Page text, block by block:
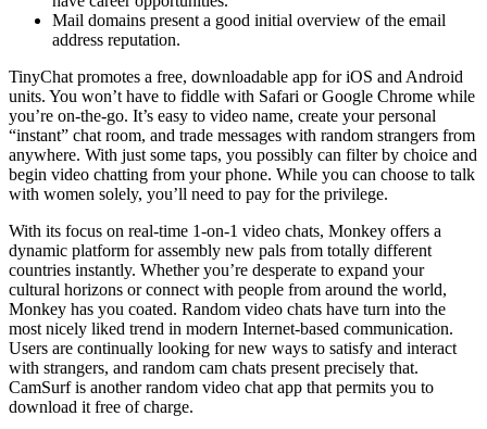
Mail domains present a good initial overview of the email
address reputation.
TinyChat promotes a free, downloadable app for iOS and Android
units. You won’t have to fiddle with Safari or Google Chrome while
you’re on-the-go. It’s easy to video name, create your personal
“instant” chat room, and trade messages with random strangers from
anywhere. With just some taps, you possibly can filter by choice and
begin video chatting from your phone. While you can choose to talk
with women solely, you’ll need to pay for the privilege.
With its focus on real-time 1-on-1 video chats, Monkey offers a
dynamic platform for assembly new pals from totally different
countries instantly. Whether you’re desperate to expand your
cultural horizons or connect with people from around the world,
Monkey has you coated. Random video chats have turn into the
most nicely liked trend in modern Internet-based communication.
Users are continually looking for new ways to satisfy and interact
with strangers, and random cam chats present precisely that.
CamSurf is another random video chat app that permits you to
download it free of charge.